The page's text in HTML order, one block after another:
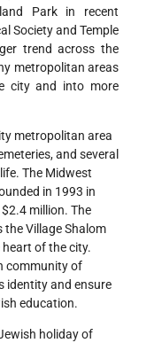
Park in recent
Society and Temple
trend across the
metropolitan areas
city and into more
metropolitan area
and several
The Midwest
in 1993 in
million. The
Village Shalom
of the city.
community of
identity and ensure
education.
holiday of